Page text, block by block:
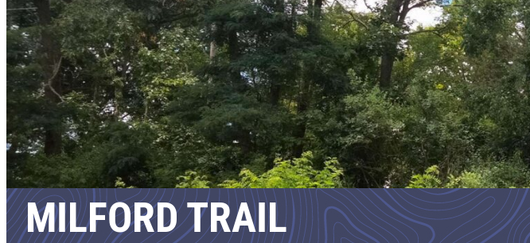
MILFORD TRAIL